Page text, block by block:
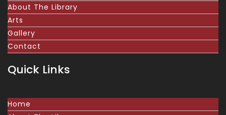
About The Library
Arts
Gallery
Contact
Quick Links
Home